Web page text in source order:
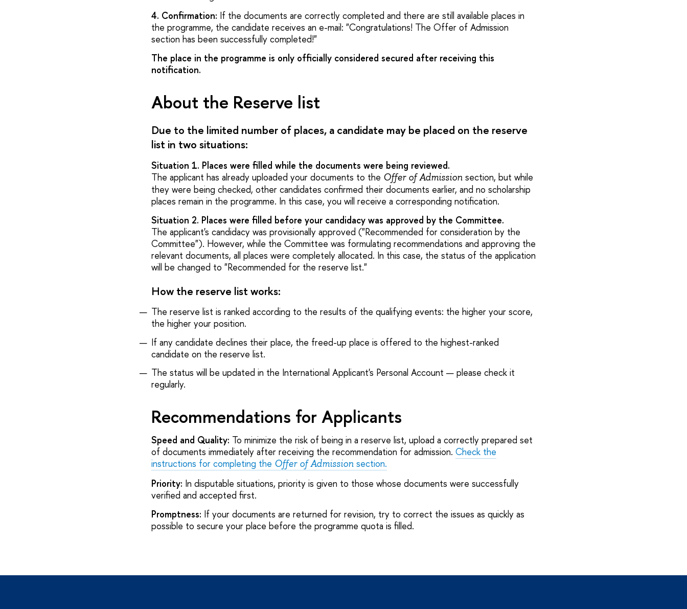
4. Confirmation: If the documents are correctly completed and there are still available places in
the programme, the candidate receives an e-mail: "Congratulations! The Offer of Admission
section has been successfully completed!"
The place in the programme is only officially considered secured after receiving this
notification.
About the Reserve list
Due to the limited number of places, a candidate may be placed on the reserve
list in two situations:
Situation 1. Places were filled while the documents were being reviewed.
The applicant has already uploaded your documents to the Offer of Admissionsection, but while
they were being checked, other candidates confirmed their documents earlier, and no scholarship
places remain in the programme. In this case, you will receive a corresponding notification.
Situation 2. Places were filled before your candidacy was approved by the Committee.
The applicant's candidacy was provisionally approved ("Recommended for consideration by the
Committee"). However, while the Committee was formulating recommendations and approving the
relevant documents, all places were completely allocated. In this case, the status of the application
will be changed to "Recommended for the reserve list."
How the reserve list works:
The reserve list is ranked according to the results of the qualifying events: the higher your score,
the higher your position.
If any candidate declines their place, the freed-up place is offered to the highest-ranked
candidate on the reserve list.
The status will be updated in the International Applicant's Personal Account — please check it
regularly.
Recommendations for Applicants
Speed and Quality: To minimize the risk of being in a reserve list, upload a correctly prepared set
of documents immediately after receiving the recommendation for admission. Check the
instructions for completing the Offer of Admissionsection.
Priority: In disputable situations, priority is given to those whose documents were successfully
verified and accepted first.
Promptness: If your documents are returned for revision, try to correct the issues as quickly as
possible to secure your place before the programme quota is filled.